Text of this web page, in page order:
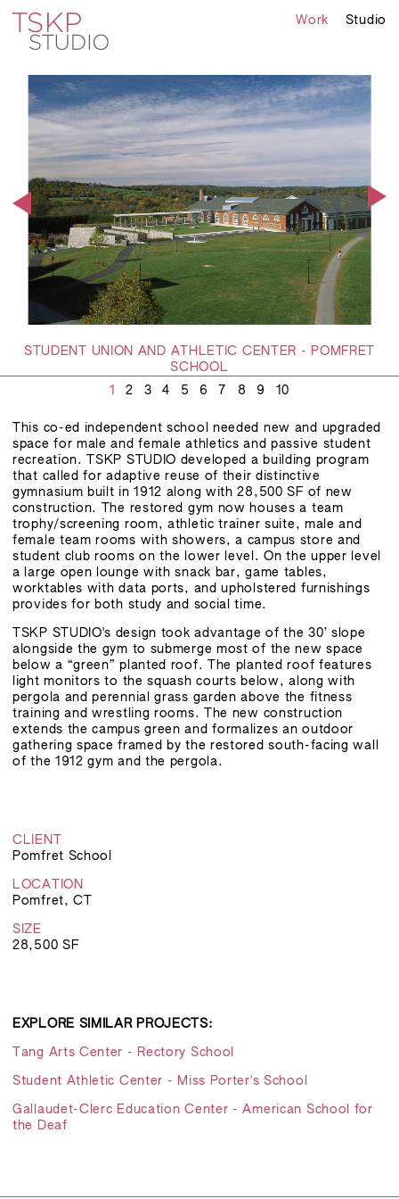
Work Studio
STUDENT UNION AND ATHLETIC CENTER - POMFRET
SCHOOL
1
2 3 4 5 6 7 8 9 10
This co-ed independent school needed new and upgraded
space for male and female athletics and passive student
recreation. TSKP STUDIO developed a building program
that called for adaptive reuse of their distinctive
gymnasium built in 1912 along with 28,500 SF of new
construction. The restored gym now houses a team
trophy/screening room, athletic trainer suite, male and
female team rooms with showers, a campus store and
student club rooms on the lower level. On the upper level
a large open lounge with snack bar, game tables,
worktables with data ports, and upholstered furnishings
provides for both study and social time.
TSKP STUDIO's design took advantage of the 30’ slope
alongside the gym to submerge most of the new space
below a “green” planted roof. The planted roof features
light monitors to the squash courts below, along with
pergola and perennial grass garden above the fitness
training and wrestling rooms. The new construction
extends the campus green and formalizes an outdoor
gathering space framed by the restored south-facing wall
of the 1912 gym and the pergola.
CLIENT
Pomfret School
LOCATION
Pomfret, CT
SIZE
28,500 SF
EXPLORE SIMILAR PROJECTS:
Tang Arts Center - Rectory School
Student Athletic Center - Miss Porter's School
Gallaudet-Clerc Education Center - American School for
the Deaf